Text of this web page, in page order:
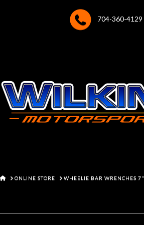
704-360-4129
HOMEONLINE STORE WHEELIE BAR WRENCHES 7"